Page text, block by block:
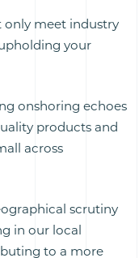
only meet industry
your
onshoring echoes
products and
across
scrutiny
in our local
to a more